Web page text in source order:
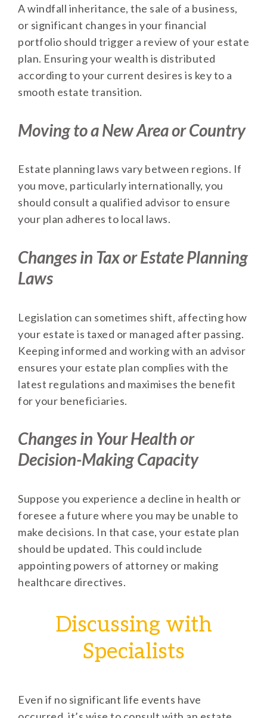
A windfall inheritance, the sale of a business,
or significant changes in your financial
portfolio should trigger a review of your estate
plan. Ensuring your wealth is distributed
according to your current desires is key to a
smooth estate transition.
Moving to a New Area or Country
Estate planning laws vary between regions. If
you move, particularly internationally, you
should consult a qualified advisor to ensure
your plan adheres to local laws.
Changes in Tax or Estate Planning
Laws
Legislation can sometimes shift, affecting how
your estate is taxed or managed after passing.
Keeping informed and working with an advisor
ensures your estate plan complies with the
latest regulations and maximises the benefit
for your beneficiaries.
Changes in Your Health or
Decision-Making Capacity
Suppose you experience a decline in health or
foresee a future where you may be unable to
make decisions. In that case, your estate plan
should be updated. This could include
appointing powers of attorney or making
healthcare directives.
Discussing with
Specialists
Even if no significant life events have